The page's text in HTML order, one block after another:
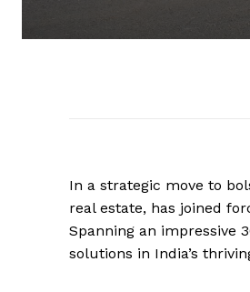
In a strategic move to
real estate, has joined
Spanning an impressive
solutions in India’s